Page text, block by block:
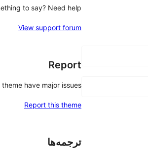
to say? Need help?
View support forum
Report
have major issues?
Report this theme
ترجمه‌ها